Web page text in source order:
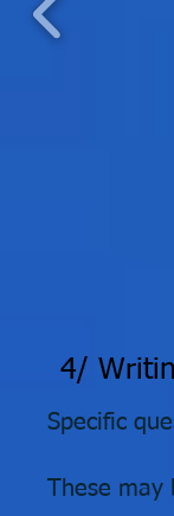
4/
Specific
These